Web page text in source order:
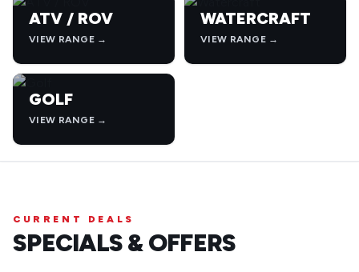
ATV / ROV
VIEW RANGE →
WATERCRAFT
VIEW RANGE →
GOLF
VIEW RANGE →
CURRENT DEALS
SPECIALS & OFFERS